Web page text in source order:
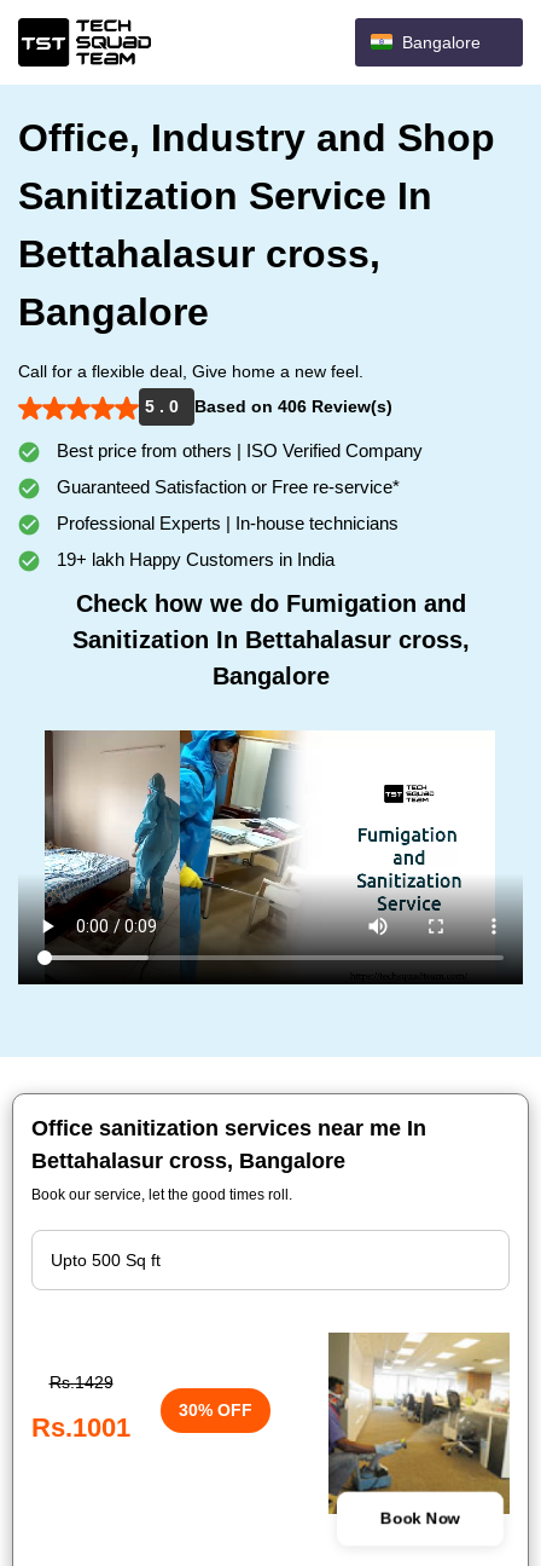
Bangalore
Office, Industry and Shop
Sanitization Service In
Bettahalasur cross,
Bangalore
Call for a flexible deal, Give home a new feel.
5 . 0
Based on 406 Review(s)
Best price from others | ISO Verified Company
Guaranteed Satisfaction or Free re-service*
Professional Experts | In-house technicians
19+ lakh Happy Customers in India
Check how we do Fumigation and
Sanitization In Bettahalasur cross,
Bangalore
Office sanitization services near me In
Bettahalasur cross, Bangalore
Book our service, let the good times roll.
Rs.1429
Rs.1001
30% OFF
Book Now